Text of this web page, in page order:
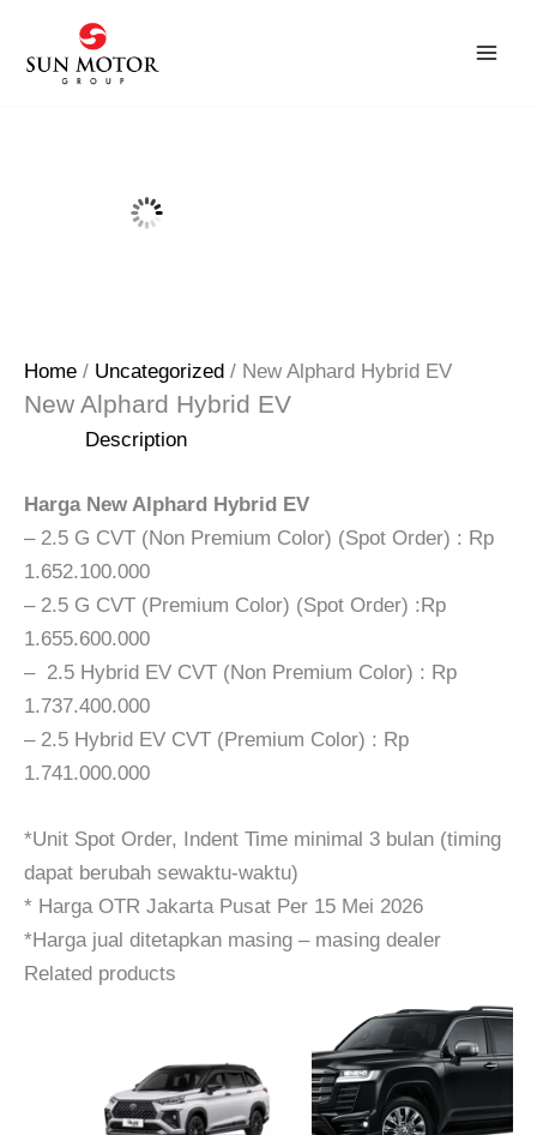
content
Home / Uncategorized / New Alphard Hybrid EV
New Alphard Hybrid EV
Description
Harga New Alphard Hybrid EV
– 2.5 G CVT (Non Premium Color) (Spot Order) : Rp
1.652.100.000
– 2.5 G CVT (Premium Color) (Spot Order) :Rp
1.655.600.000
– 2.5 Hybrid EV CVT (Non Premium Color) : Rp
1.737.400.000
– 2.5 Hybrid EV CVT (Premium Color) : Rp
1.741.000.000
*Unit Spot Order, Indent Time minimal 3 bulan (timing
dapat berubah sewaktu-waktu)
* Harga OTR Jakarta Pusat Per 15 Mei 2026
*Harga jual ditetapkan masing – masing dealer
Related products